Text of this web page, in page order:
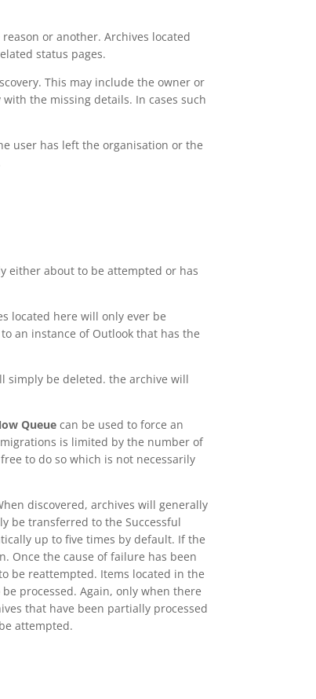
or another. Archives located
status pages.
This may include the owner or
the missing details. In cases such
user has left the organisation or the
either about to be attempted or has
located here will only ever be
an instance of Outlook that has the
simply be deleted. the archive will
Queue can be used to force an
is limited by the number of
to do so which is not necessarily
discovered, archives will generally
be transferred to the Successful
up to five times by default. If the
Once the cause of failure has been
be reattempted. Items located in the
be processed. Again, only when there
that have been partially processed
attempted.